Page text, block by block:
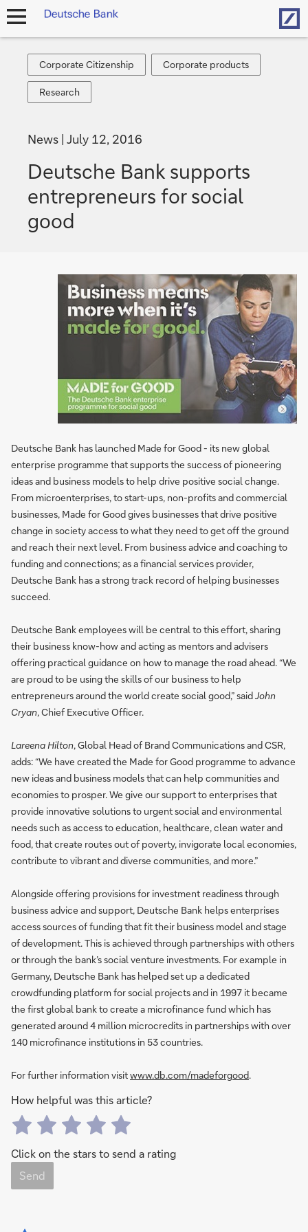
open
Corporate
Citizenship
Corporate Citizenship
Corporate
products
Corporate products
Research
Research
News July 12, 2016
Deutsche Bank supports
entrepreneurs for social
good
Deutsche Bank has launched Made for Good - its new global
enterprise programme that supports the success of pioneering
ideas and business models to help drive positive social change.
From microenterprises, to start-ups, non-profits and commercial
businesses, Made for Good gives businesses that drive positive
change in society access to what they need to get off the ground
and reach their next level. From business advice and coaching to
funding and connections; as a financial services provider,
Deutsche Bank has a strong track record of helping businesses
succeed.
Deutsche Bank employees will be central to this effort, sharing
their business know-how and acting as mentors and advisers
offering practical guidance on how to manage the road ahead. “We
are proud to be using the skills of our business to help
entrepreneurs around the world create social good,” saidJohn
Cryan, Chief Executive Officer.
Lareena Hilton, Global Head of Brand Communications and CSR,
adds: “We have created the Made for Good programme to advance
new ideas and business models that can help communities and
economies to prosper. We give our support to enterprises that
provide innovative solutions to urgent social and environmental
needs such as access to education, healthcare, clean water and
food, that create routes out of poverty, invigorate local economies,
contribute to vibrant and diverse communities, and more.”
Alongside offering provisions for investment readiness through
business advice and support, Deutsche Bank helps enterprises
access sources of funding that fit their business model and stage
of development. This is achieved through partnerships with others
or through the bank’s social venture investments. For example in
Germany, Deutsche Bank has helped set up a dedicated
crowdfunding platform for social projects and in 1997 it became
the first global bank to create a microfinance fund which has
generated around 4 million microcredits in partnerships with over
140 microfinance institutions in 53 countries.
For further information visitwww.db.com/madeforgood.
How helpful was this article?
Click on the stars to send a rating
Send